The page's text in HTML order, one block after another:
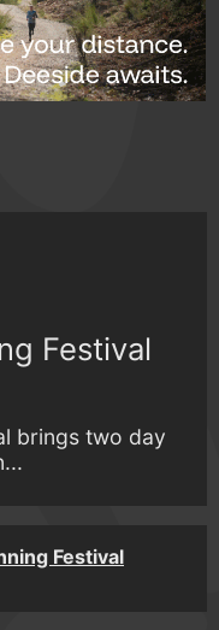
Festival
brings two day
Festival